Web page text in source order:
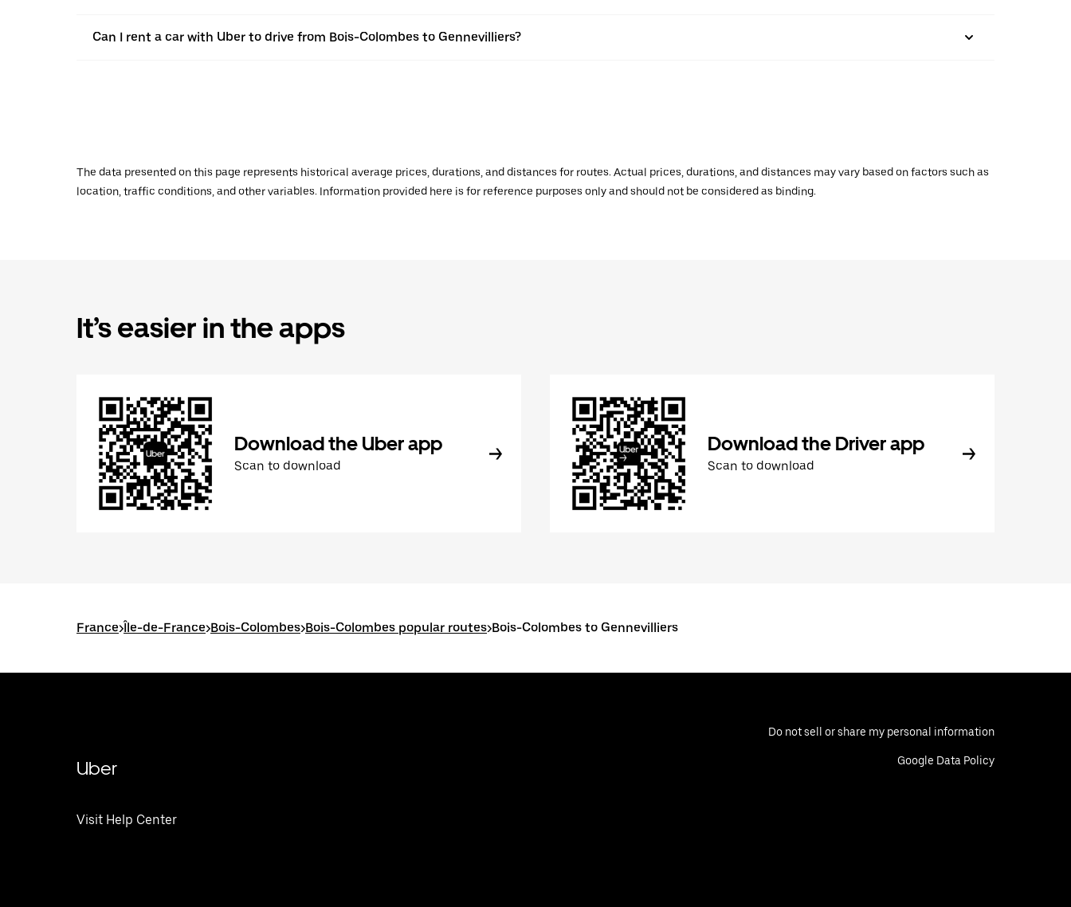
Can I rent a car with Uber to drive from Bois-Colombes to Gennevilliers?
The data presented on this page represents historical average prices, durations, and distances for routes. Actual prices, durations, and distances may vary based on factors such as
location, traffic conditions, and other variables. Information provided here is for reference purposes only and should not be considered as binding.
It’s easier in the apps
Download the Uber app
Scan to download
Download the Driver app
Scan to download
France>Île-de-France>Bois-Colombes>Bois-Colombes popular routes>Bois-Colombes to Gennevilliers
Uber
Visit Help Center
Do not sell or share my personal information
Google Data Policy